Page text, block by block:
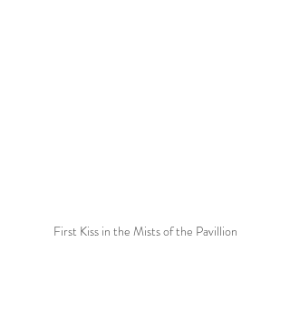
First Kiss in the Mists of the Pavillion